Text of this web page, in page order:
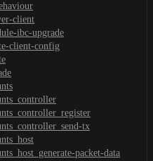
client
ibc-upgrade
client-config
tx
packet-data